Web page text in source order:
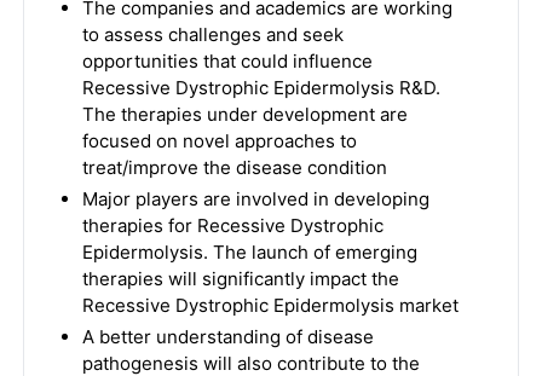
The companies and academics are working
to assess challenges and seek
opportunities that could influence
Recessive Dystrophic Epidermolysis R&D.
The therapies under development are
focused on novel approaches to
treat/improve the disease condition
Major players are involved in developing
therapies for Recessive Dystrophic
Epidermolysis. The launch of emerging
therapies will significantly impact the
Recessive Dystrophic Epidermolysis market
A better understanding of disease
pathogenesis will also contribute to the